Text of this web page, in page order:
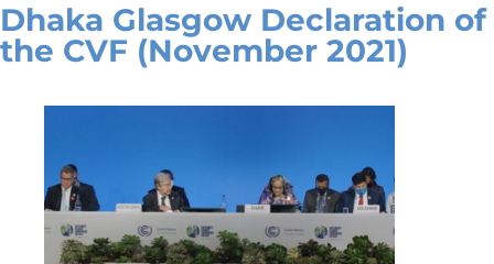
Dhaka Glasgow Declaration of
the CVF (November 2021)